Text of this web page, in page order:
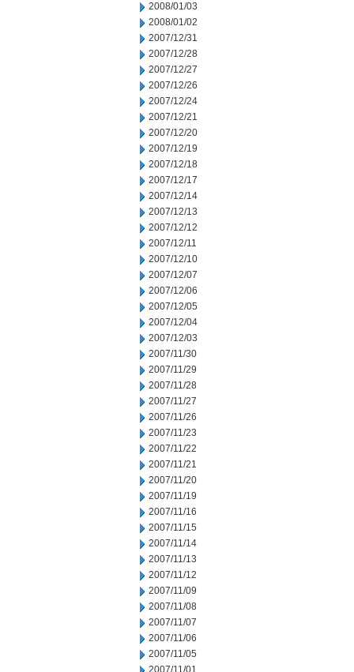
2008/01/03
2008/01/02
2007/12/31
2007/12/28
2007/12/27
2007/12/26
2007/12/24
2007/12/21
2007/12/20
2007/12/19
2007/12/18
2007/12/17
2007/12/14
2007/12/13
2007/12/12
2007/12/11
2007/12/10
2007/12/07
2007/12/06
2007/12/05
2007/12/04
2007/12/03
2007/11/30
2007/11/29
2007/11/28
2007/11/27
2007/11/26
2007/11/23
2007/11/22
2007/11/21
2007/11/20
2007/11/19
2007/11/16
2007/11/15
2007/11/14
2007/11/13
2007/11/12
2007/11/09
2007/11/08
2007/11/07
2007/11/06
2007/11/05
2007/11/01